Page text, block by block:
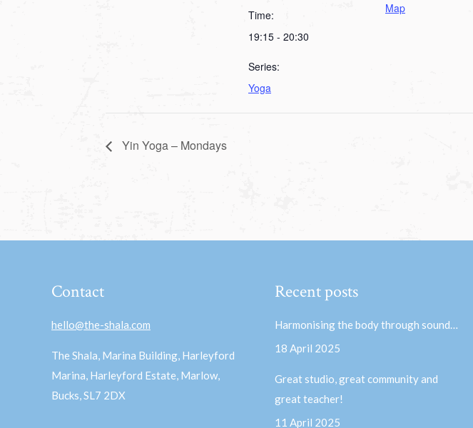
Time:
19:15 - 20:30
Series:
Yoga
Map
Yin Yoga – Mondays
Contact
hello@the-shala.com
The Shala, Marina Building, Harleyford
Marina, Harleyford Estate, Marlow,
Bucks, SL7 2DX
Recent posts
Harmonising the body through sound…
18 April 2025
Great studio, great community and
great teacher!
11 April 2025